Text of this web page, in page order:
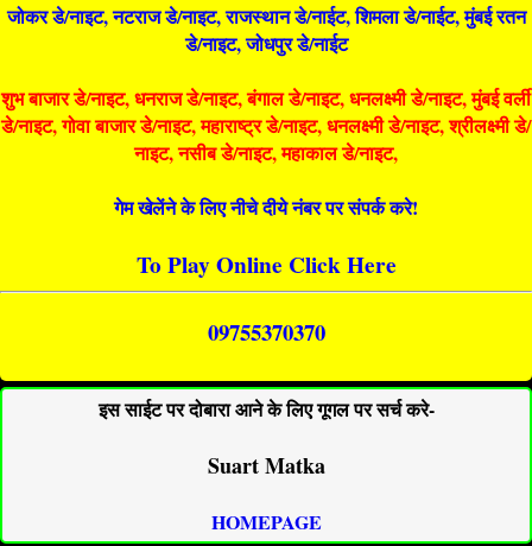
जोकर डे/नाइट, नटराज डे/नाइट, राजस्थान डे/नाईट, शिमला डे/नाईट, मुंबई रतन
डे/नाइट, जोधपुर डे/नाईट
शुभ बाजार डे/नाइट, धनराज डे/नाइट, बंगाल डे/नाइट, धनलक्ष्मी डे/नाइट, मुंबई वर्ली
डे/नाइट, गोवा बाजार डे/नाइट, महाराष्ट्र डे/नाइट, धनलक्ष्मी डे/नाइट, श्रीलक्ष्मी डे/
नाइट, नसीब डे/नाइट, महाकाल डे/नाइट,
गेम खेलेंने के लिए नीचे दीये नंबर पर संपर्क करे!
To Play Online Click Here
09755370370
इस साईट पर दोबारा आने के लिए गूगल पर सर्च करे-
Suart Matka
HOMEPAGE